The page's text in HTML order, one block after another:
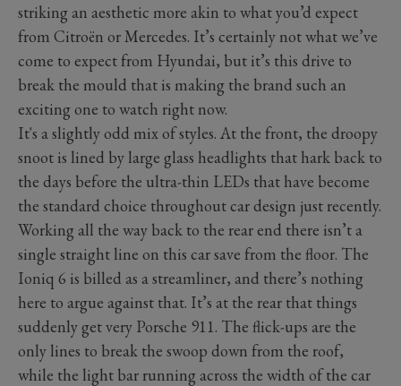
striking an aesthetic more akin to what you’d expect
from Citroën or Mercedes. It’s certainly not what we’ve
come to expect from Hyundai, but it’s this drive to
break the mould that is making the brand such an
exciting one to watch right now.
It's a slightly odd mix of styles. At the front, the droopy
snoot is lined by large glass headlights that hark back to
the days before the ultra-thin LEDs that have become
the standard choice throughout car design just recently.
Working all the way back to the rear end there isn’t a
single straight line on this car save from the floor. The
Ioniq 6 is billed as a streamliner, and there’s nothing
here to argue against that. It’s at the rear that things
suddenly get very Porsche 911. The flick-ups are the
only lines to break the swoop down from the roof,
while the light bar running across the width of the car